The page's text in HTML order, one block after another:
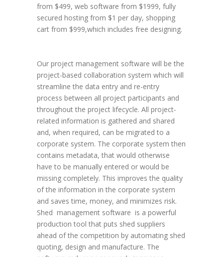
from $499, web software from $1999, fully
secured hosting from $1 per day, shopping
cart from $999,which includes free designing.
Our project management software will be the
project-based collaboration system which will
streamline the data entry and re-entry
process between all project participants and
throughout the project lifecycle. All project-
related information is gathered and shared
and, when required, can be migrated to a
corporate system. The corporate system then
contains metadata, that would otherwise
have to be manually entered or would be
missing completely. This improves the quality
of the information in the corporate system
and saves time, money, and minimizes risk.
Shed management software is a powerful
production tool that puts shed suppliers
ahead of the competition by automating shed
quoting, design and manufacture. The